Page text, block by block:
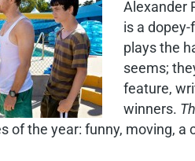
Alexander
is a
plays the
seems;
feature,
winners.
of the year: funny, moving,